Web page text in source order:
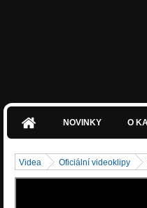
NOVINKY O
Videa Oficiální videoklipy